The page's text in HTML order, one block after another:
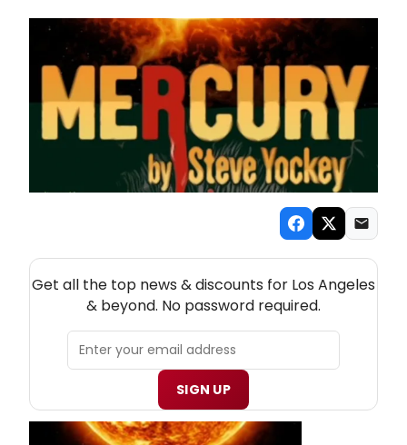
Get all the top news & discounts for Los Angeles
& beyond. No password required.
SIGN UP